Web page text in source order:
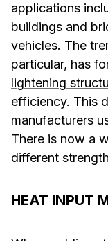
applications
buildings and
vehicles. The
particular, has
lightening
efficiency. This
manufacturers
There is now a
different
HEAT INPUT